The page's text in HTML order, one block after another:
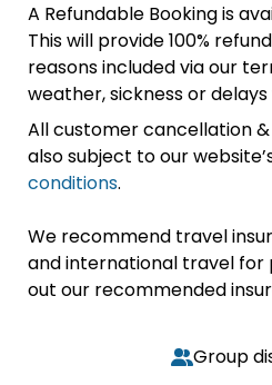
A Refundable Booking is
This will provide 100%
reasons included via our
weather, sickness or
All customer cancellation
also subject to our
conditions.
We recommend travel
and international travel for
out our recommended
Group